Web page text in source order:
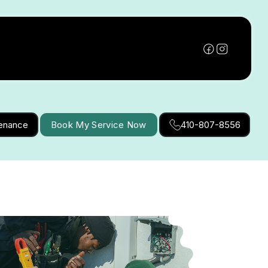
Book My Service Now 410-807-8556